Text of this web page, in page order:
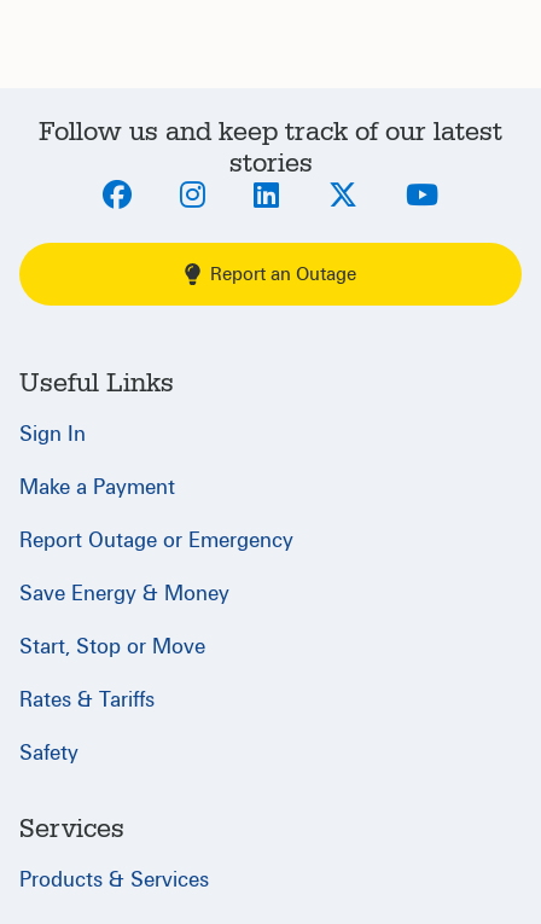
Follow us and keep track of our latest
stories
Report an Outage
Useful Links
Sign In
Make a Payment
Report Outage or Emergency
Save Energy & Money
Start, Stop or Move
Rates & Tariffs
Safety
Services
Products & Services